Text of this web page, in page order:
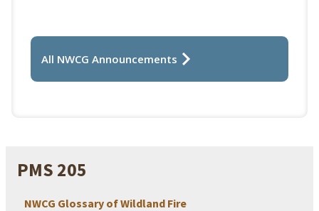
PMS 205
NWCG Glossary of Wildland Fire
All NWCG Announcements